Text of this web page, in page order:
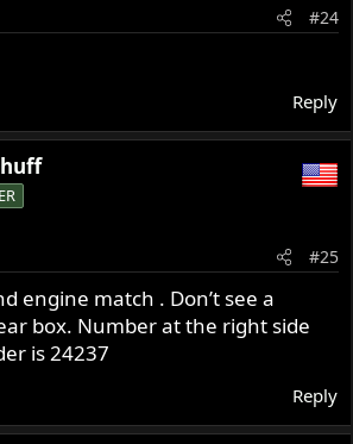
#24
Reply
#25
engine match . Don’t see a
box. Number at the right side
is 24237
Reply